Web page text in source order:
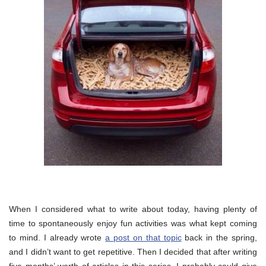
When I considered what to write about today, having plenty of
time to spontaneously enjoy fun activities was what kept coming
to mind. I already wrotea post on that topicback in the spring,
and I didn’t want to get repetitive. Then I decided that after writing